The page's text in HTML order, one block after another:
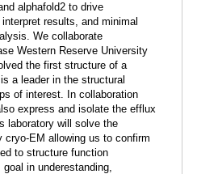
alphafold2 to drive
results, and minimal
We collaborate
Western Reserve University
the first structure of a
a leader in the structural
of interest. In collaboration
express and isolate the efflux
laboratory will solve the
EM allowing us to confirm
to structure function
in underestanding,